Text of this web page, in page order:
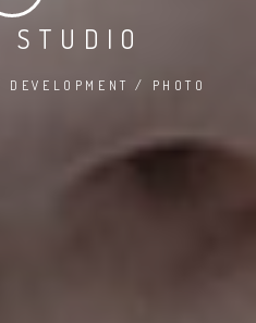
STUDIO
/ PHOTO